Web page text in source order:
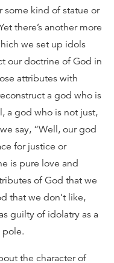
some kind of statue or
there’s another more
we set up idols
our doctrine of God in
attributes with
a god who is
a god who is not just,
say, “Well, our god
for justice or
is pure love and
of God that we
that we don’t like,
guilty of idolatry as a
pole.
the character of